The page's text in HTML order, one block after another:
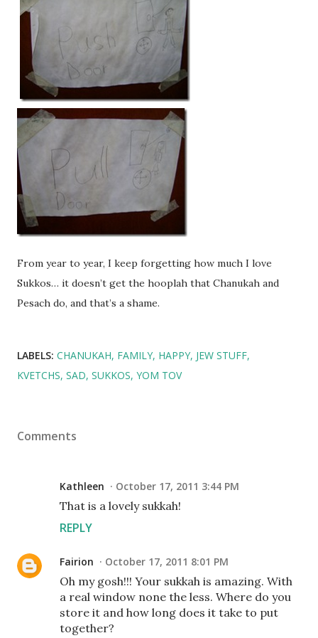
From year to year, I keep forgetting how much I love
Sukkos… it doesn’t get the hooplah that Chanukah and
Pesach do, and that’s a shame.
LABELS: CHANUKAH FAMILY HAPPY JEW STUFF
KVETCHS SAD SUKKOS YOM TOV
Comments
Kathleen October 17, 2011 3:44 PM
That is a lovely sukkah!
REPLY
Fairion October 17, 2011 8:01 PM
Oh my gosh!!! Your sukkah is amazing. With
a real window none the less. Where do you
store it and how long does it take to put
together?